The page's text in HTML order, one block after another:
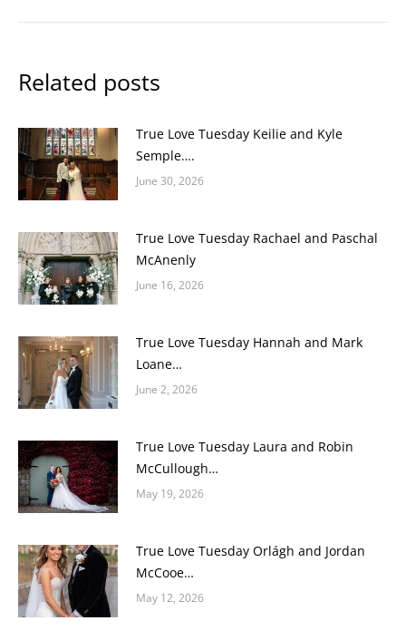
Related posts
True Love Tuesday Keilie and Kyle
Semple….
June 30, 2026
True Love Tuesday Rachael and Paschal
McAnenly
June 16, 2026
True Love Tuesday Hannah and Mark
Loane…
June 2, 2026
True Love Tuesday Laura and Robin
McCullough…
May 19, 2026
True Love Tuesday Orlágh and Jordan
McCooe…
May 12, 2026